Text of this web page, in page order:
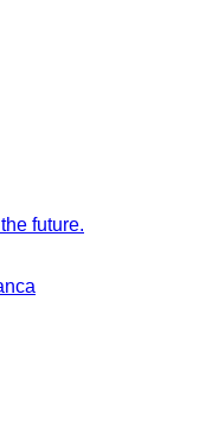
future.